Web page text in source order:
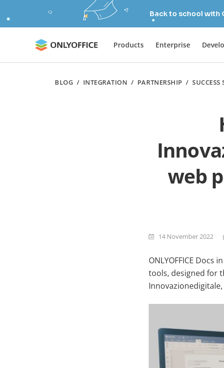
Back to school with
Products Enterprise
BLOG / INTEGRATION / PARTNERSHIP /SUCCESS
web
14 November 2022
ONLYOFFICE
tools, designed for